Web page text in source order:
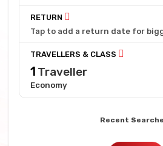
RETURN
Tap to add a return date for
TRAVELLERS & CLASS
1 Traveller
Economy
Recent